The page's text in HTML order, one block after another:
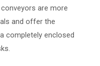
are more
and offer the
completely enclosed